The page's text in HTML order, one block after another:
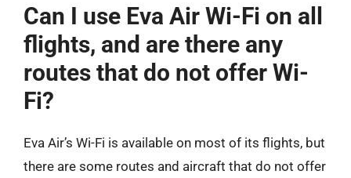
Can I use Eva Air Wi-Fi on all
flights, and are there any
routes that do not offer Wi-
Fi?
Eva Air’s Wi-Fi is available on most of its flights, but
there are some routes and aircraft that do not offer